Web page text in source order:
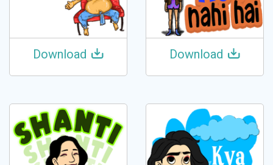
Download Download